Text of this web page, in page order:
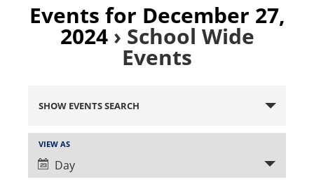
Events for December 27,
2024› School Wide
Events
Search
and
Views
Navigation
SHOW EVENTS SEARCH
Event
Views
Navigation
VIEW AS
Day